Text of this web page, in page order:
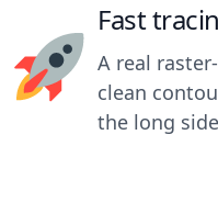
Fast
A real
clean
the long